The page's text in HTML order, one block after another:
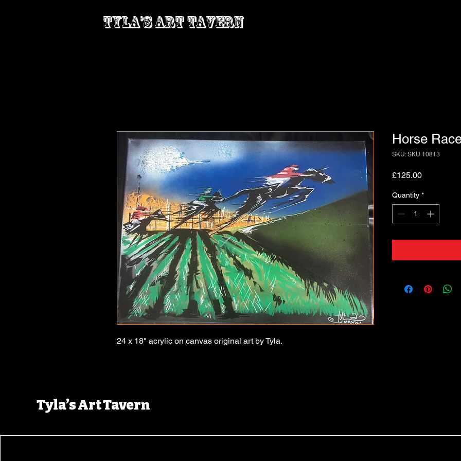
Tyla’s Art Tavern
24 x 18" acrylic on canvas original art by Tyla.
Horse
SKU: SKU 10813
£125.00Price
Quantity *
Tyla’s Art Tavern